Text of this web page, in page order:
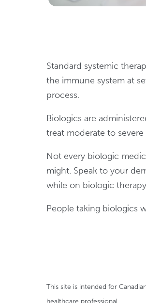
Standard systemic
the immune system at
process.
Biologics are
treat moderate to severe
Not every biologic
might. Speak to your
while on biologic
People taking biologics
This site is intended for
healthcare professional.